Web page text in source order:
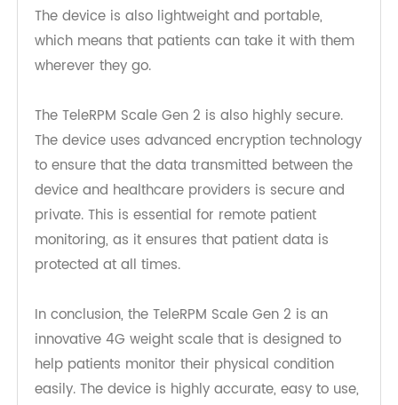
friendly, and it is easy to set up and operate.
Patients can simply step on the device and take
their weight readings, and the data is
The device is also lightweight and portable,
which means that patients can take it with them
wherever they go.
The TeleRPM Scale Gen 2 is also highly secure.
The device uses advanced encryption technology
to ensure that the data transmitted between the
device and healthcare providers is secure and
private. This is essential for remote patient
monitoring, as it ensures that patient data is
protected at all times.